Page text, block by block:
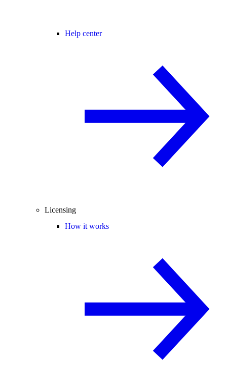
Help center
Licensing
How it works